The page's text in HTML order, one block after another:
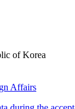
of Korea
Affairs